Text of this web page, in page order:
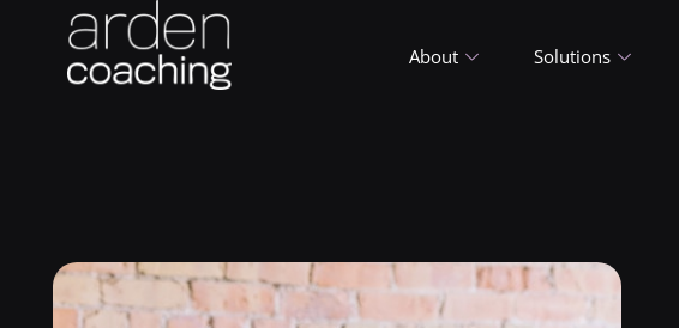
About Solutions